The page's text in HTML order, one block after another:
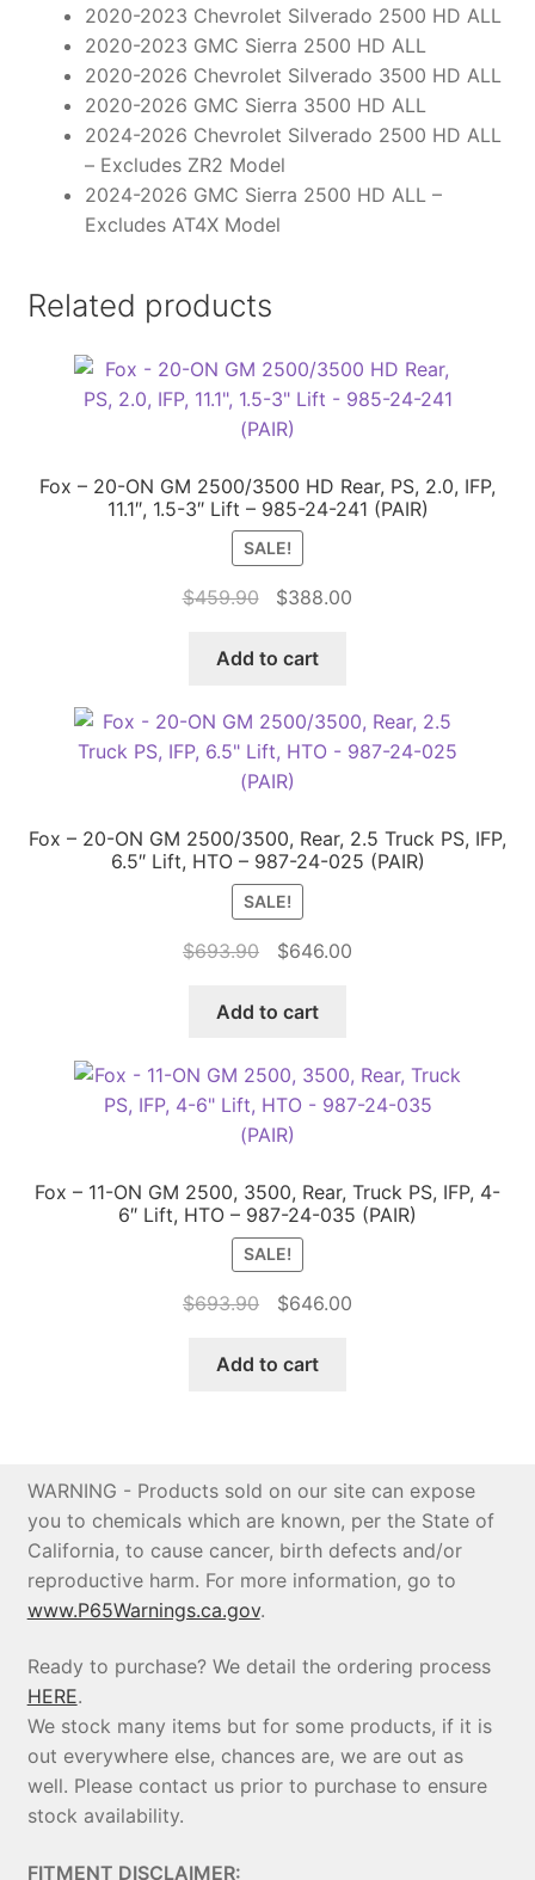
2020-2023 Chevrolet Silverado 2500 HD ALL
2020-2023 GMC Sierra 2500 HD ALL
2020-2026 Chevrolet Silverado 3500 HD ALL
2020-2026 GMC Sierra 3500 HD ALL
2024-2026 Chevrolet Silverado 2500 HD ALL
– Excludes ZR2 Model
2024-2026 GMC Sierra 2500 HD ALL –
Excludes AT4X Model
Related products
Fox – 20-ON GM 2500/3500 HD Rear, PS, 2.0, IFP,
11.1″, 1.5-3″ Lift – 985-24-241 (PAIR)
SALE!
$459.90
Original
was:
$388.00
Add to cart
Fox – 20-ON GM 2500/3500, Rear, 2.5 Truck PS, IFP,
6.5″ Lift, HTO – 987-24-025 (PAIR)
SALE!
$693.90
Original
was:
$646.00Current
Add to cart
Fox – 11-ON GM 2500, 3500, Rear, Truck PS, IFP, 4-
6″ Lift, HTO – 987-24-035 (PAIR)
SALE!
$693.90
Original
was:
$646.00Current
Add to cart
WARNING - Products sold on our site can expose
you to chemicals which are known, per the State of
California, to cause cancer, birth defects and/or
reproductive harm. For more information, go to
www.P65Warnings.ca.gov.
Ready to purchase? We detail the ordering process
HERE.
We stock many items but for some products, if it is
out everywhere else, chances are, we are out as
well. Please contact us prior to purchase to ensure
stock availability.
FITMENT DISCLAIMER: